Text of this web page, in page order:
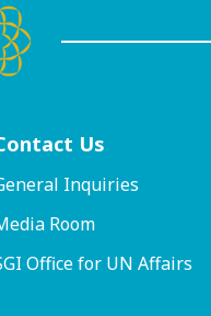
Us
Inquiries
Room
Office for UN Affairs